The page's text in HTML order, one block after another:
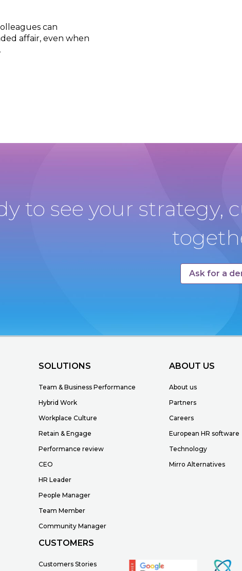
can
affair, even when
to see your strategy,
Ask for a
SOLUTIONS
Team & Business Performance
Hybrid Work
Workplace Culture
Retain & Engage
Performance review
CEO
HR Leader
People Manager
Team Member
Community Manager
CUSTOMERS
Customers Stories
ABOUT US
About us
Partners
Careers
European HR software
Technology
Mirro Alternatives